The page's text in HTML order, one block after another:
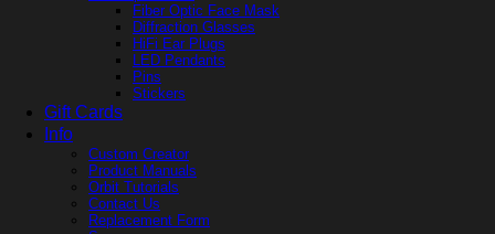
Fiber Optic Face Mask
Diffraction Glasses
HiFi Ear Plugs
LED Pendants
Pins
Stickers
Gift Cards
Info
Custom Creator
Product Manuals
Orbit Tutorials
Contact Us
Replacement Form